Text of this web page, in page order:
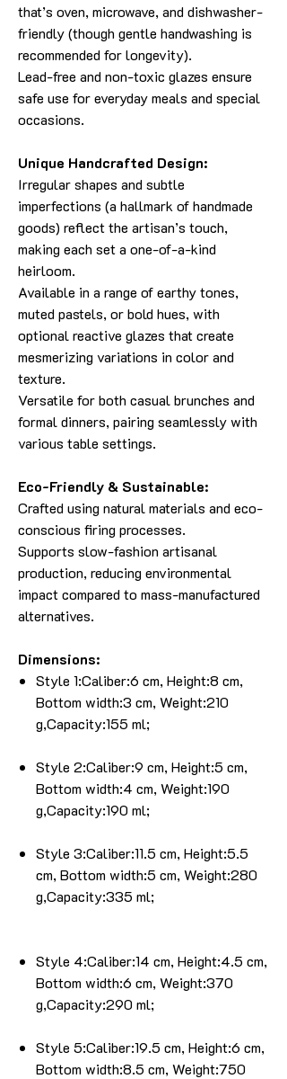
that’s oven, microwave, and dishwasher-
friendly (though gentle handwashing is
recommended for longevity).
Lead-free and non-toxic glazes ensure
safe use for everyday meals and special
occasions.
Unique Handcrafted Design:
Irregular shapes and subtle
imperfections (a hallmark of handmade
goods) reflect the artisan’s touch,
making each set a one-of-a-kind
heirloom.
Available in a range of earthy tones,
muted pastels, or bold hues, with
optional reactive glazes that create
mesmerizing variations in color and
texture.
Versatile for both casual brunches and
formal dinners, pairing seamlessly with
various table settings.
Eco-Friendly & Sustainable:
Crafted using natural materials and eco-
conscious firing processes.
Supports slow-fashion artisanal
production, reducing environmental
impact compared to mass-manufactured
alternatives.
Dimensions:
Style 1:Caliber:6 cm, Height:8 cm,
Bottom width:3 cm, Weight:210
g,Capacity:155 ml;
Style 2:Caliber:9 cm, Height:5 cm,
Bottom width:4 cm, Weight:190
g,Capacity:190 ml;
Style 3:Caliber:11.5 cm, Height:5.5
cm, Bottom width:5 cm, Weight:280
g,Capacity:335 ml;
Style 4:Caliber:14 cm, Height:4.5 cm,
Bottom width:6 cm, Weight:370
g,Capacity:290 ml;
Style 5:Caliber:19.5 cm, Height:6 cm,
Bottom width:8.5 cm, Weight:750